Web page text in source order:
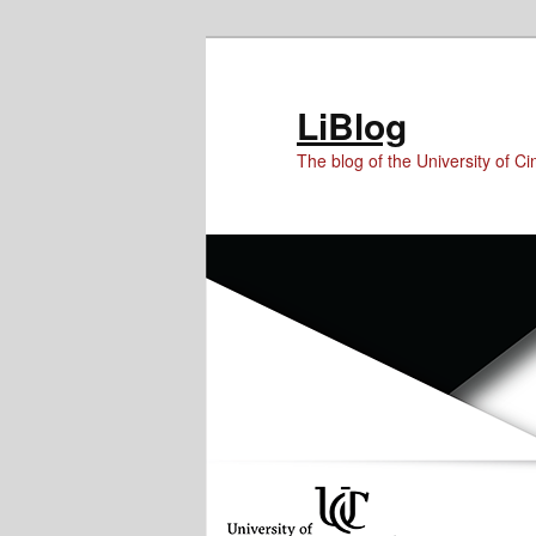
LiBlog
The blog of the University of